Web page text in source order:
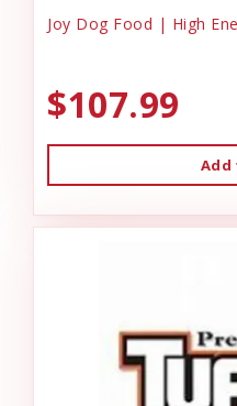
Joy Dog Food | High
$107.99
Add